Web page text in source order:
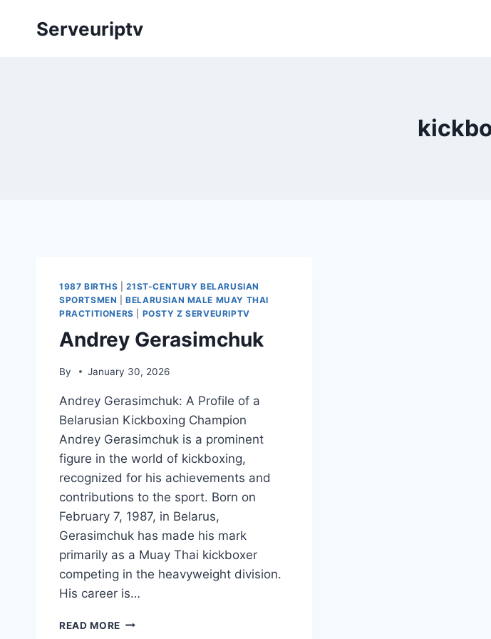
Serveuriptv
1987 BIRTHS |21ST-CENTURY BELARUSIAN
SPORTSMEN |BELARUSIAN MALE MUAY THAI
PRACTITIONERS
POSTY Z SERVEURIPTV
Andrey Gerasimchuk
By January 30, 2026
Andrey Gerasimchuk: A Profile of a
Belarusian Kickboxing Champion
Andrey Gerasimchuk is a prominent
figure in the world of kickboxing,
recognized for his achievements and
contributions to the sport. Born on
February 7, 1987, in Belarus,
Gerasimchuk has made his mark
primarily as a Muay Thai kickboxer
competing in the heavyweight division.
His career is…
READ MORE ANDREY